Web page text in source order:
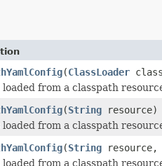
(ClassLoader
from a classpath
(String resource)
from a classpath
(String
from a classpath